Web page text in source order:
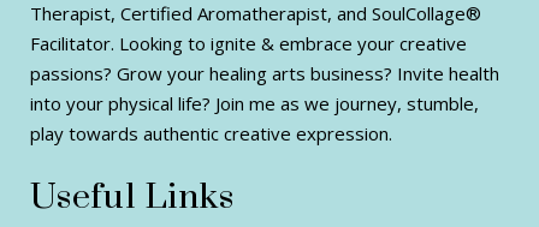
Therapist, Certified Aromatherapist, and SoulCollage®
Facilitator. Looking to ignite & embrace your creative
passions? Grow your healing arts business? Invite health
into your physical life? Join me as we journey, stumble,
play towards authentic creative expression.
Useful Links